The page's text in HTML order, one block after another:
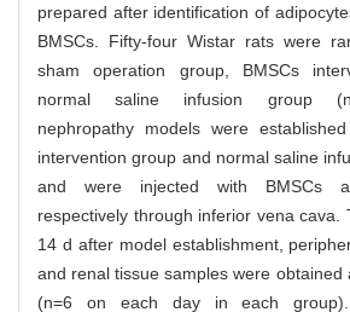
prepared after identification of
BMSCs. Fifty-four Wistar rats were
sham operation group, BMSCs
normal saline infusion group
nephropathy models were
intervention group and normal saline
and were injected with BMSCs
respectively through inferior vena cava.
14 d after model establishment,
and renal tissue samples were obtained
(n=6 on each day in each